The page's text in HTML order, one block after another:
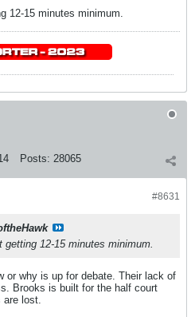
12-15 minutes minimum.
Posts: 28065
#8631
getting 12-15 minutes minimum.
or why is up for debate. Their lack of
Brooks is built for the half court
are lost.